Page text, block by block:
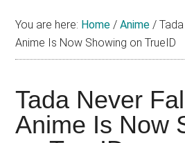
about
(donghua),
Japanese
animations;
You are here: Home / Anime /
Anime Is Now Showing on TrueID
Tada Never
Anime Is Now